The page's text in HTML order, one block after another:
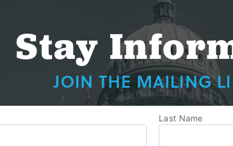
Stay
JOIN THE MAILING
Last Name